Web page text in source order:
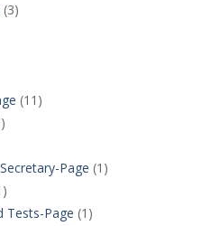
(3)
(11)
Page (1)
Tests-Page (1)